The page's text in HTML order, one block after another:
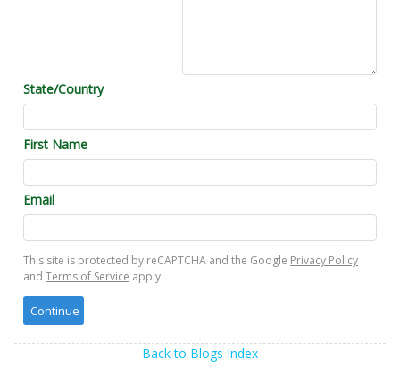
State/Country
First Name
Email
This site is protected by reCAPTCHA and the Google Privacy Policy
and Terms of Service apply.
Back to Blogs Index